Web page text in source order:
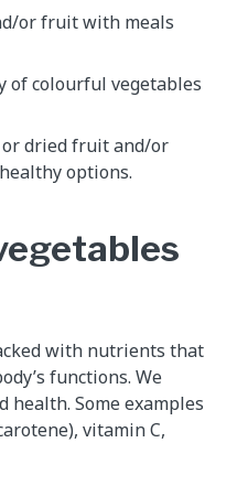
or fruit with meals
of colourful vegetables
or dried fruit and/or
options.
with nutrients that
functions. We
health. Some examples
vitamin C,